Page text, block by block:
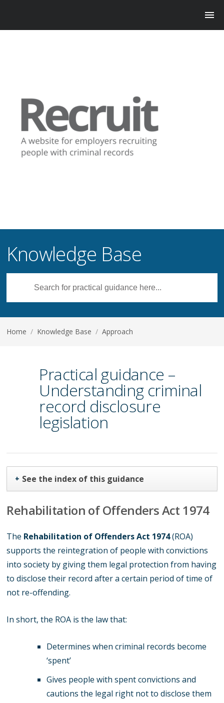
Knowledge Base
Home / Knowledge Base / Approach
Practical guidance –
Understanding criminal
record disclosure
legislation
+ See the index of this guidance
Rehabilitation of Offenders Act 1974
The Rehabilitation of Offenders Act 1974(ROA)
supports the reintegration of people with convictions
into society by giving them legal protection from having
to disclose their record after a certain period of time of
not re-offending.
In short, the ROA is the law that:
Determines when criminal records become
‘spent’
Gives people with spent convictions and
cautions the legal right not to disclose them